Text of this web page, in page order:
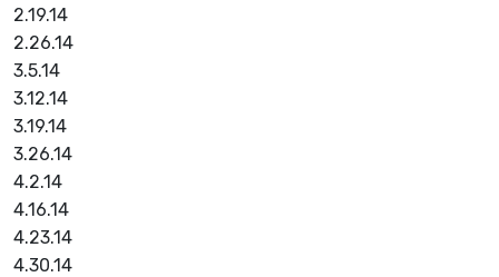
2.19.14
2.26.14
3.5.14
3.12.14
3.19.14
3.26.14
4.2.14
4.16.14
4.23.14
4.30.14